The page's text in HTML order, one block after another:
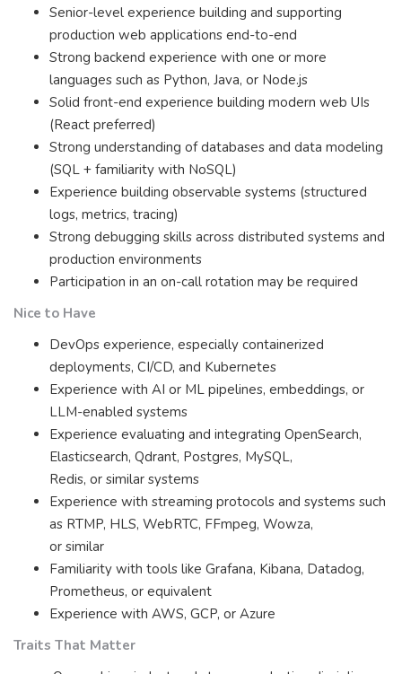
Senior-level experience building and supporting
production web applications end-to-end
Strong backend experience with one or more
languages such as Python, Java, or Node.js
Solid front-end experience building modern web UIs
(React preferred)
Strong understanding of databases and data modeling
(SQL + familiarity with NoSQL)
Experience building observable systems (structured
logs, metrics, tracing)
Strong debugging skills across distributed systems and
production environments
Participation in an on-call rotation may be required
Nice to Have
DevOps experience, especially containerized
deployments, CI/CD, and Kubernetes
Experience with AI or ML pipelines, embeddings, or
LLM-enabled systems
Experience evaluating and integrating OpenSearch,
Elasticsearch, Qdrant, Postgres, MySQL,
Redis, or similar systems
Experience with streaming protocols and systems such
as RTMP, HLS, WebRTC, FFmpeg, Wowza,
or similar
Familiarity with tools like Grafana, Kibana, Datadog,
Prometheus, or equivalent
Experience with AWS, GCP, or Azure
Traits That Matter